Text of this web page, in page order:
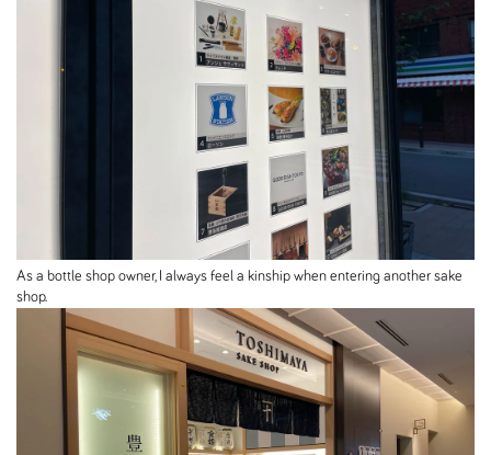
As a bottle shop owner, I always feel a kinship when entering another sake
shop.